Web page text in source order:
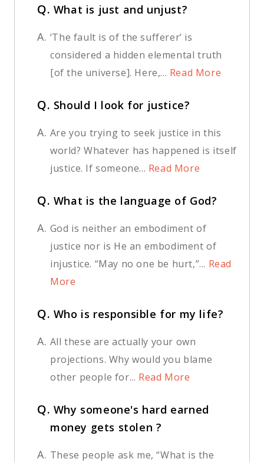
Q. What is just and unjust?
A. ‘The fault is of the sufferer’ is
considered a hidden elemental truth
[of the universe]. Here,... Read More
Q. Should I look for justice?
A. Are you trying to seek justice in this
world? Whatever has happened is itself
justice. If someone... Read More
Q. What is the language of God?
A. God is neither an embodiment of
justice nor is He an embodiment of
injustice. “May no one be hurt,”... Read
More
Q. Who is responsible for my life?
A. All these are actually your own
projections. Why would you blame
other people for... Read More
Q. Why someone's hard earned
money gets stolen ?
A. These people ask me, “What is the